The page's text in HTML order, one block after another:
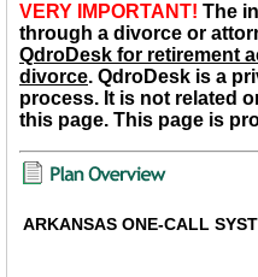
VERY IMPORTANT! The
through a divorce or
QdroDesk for retirement
divorce. QdroDesk is a
process. It is not related
this page. This page is
ARKANSAS ONE-CALL